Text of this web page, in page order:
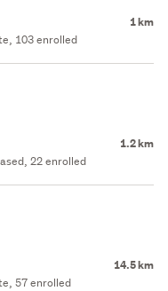
1 km
103 enrolled
1.2 km
22 enrolled
14.5 km
57 enrolled